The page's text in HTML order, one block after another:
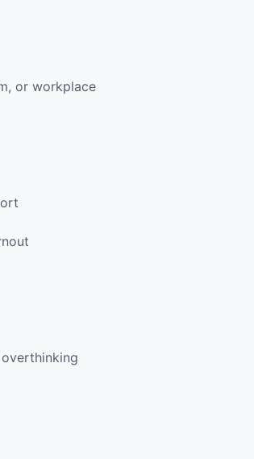
or workplace